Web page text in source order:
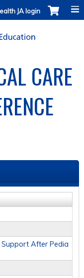
JA login
CARE
Support After Pedia